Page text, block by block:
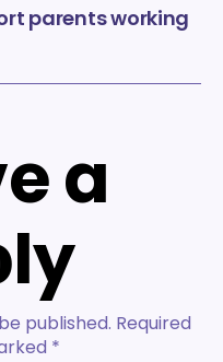
parents working
a
published. Required
*